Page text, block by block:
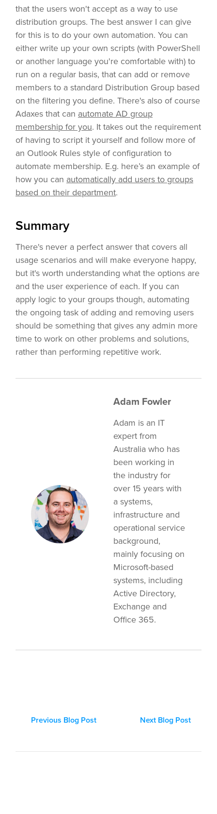
that the users won't accept as a way to use
distribution groups. The best answer I can give
for this is to do your own automation. You can
either write up your own scripts (with PowerShell
or another language you're comfortable with) to
run on a regular basis, that can add or remove
members to a standard Distribution Group based
on the filtering you define. There's also of course
Adaxes that can automate AD group
membership for you. It takes out the requirement
of having to script it yourself and follow more of
an Outlook Rules style of configuration to
automate membership. E.g. here’s an example of
how you can automatically add users to groups
based on their department.
Summary
There's never a perfect answer that covers all
usage scenarios and will make everyone happy,
but it's worth understanding what the options are
and the user experience of each. If you can
apply logic to your groups though, automating
the ongoing task of adding and removing users
should be something that gives any admin more
time to work on other problems and solutions,
rather than performing repetitive work.
Adam Fowler
Adam is an IT
expert from
Australia who has
been working in
the industry for
over 15 years with
a systems,
infrastructure and
operational service
background,
mainly focusing on
Microsoft-based
systems, including
Active Directory,
Exchange and
Office 365.
Previous Blog Post Next Blog Post